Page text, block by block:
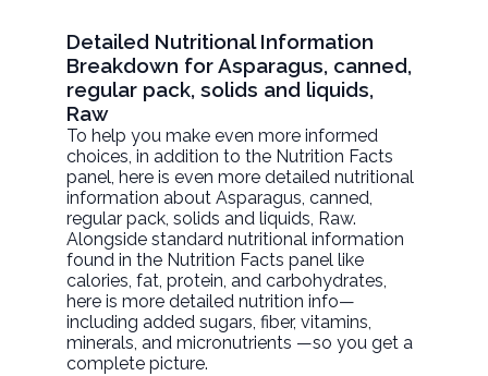
Detailed Nutritional Information
Breakdown for Asparagus, canned,
regular pack, solids and liquids,
Raw
To help you make even more informed
choices, in addition to the Nutrition Facts
panel, here is even more detailed nutritional
information aboutAsparagus, canned,
regular pack, solids and liquids, Raw.
Alongside standard nutritional information
found in the Nutrition Facts panel like
calories, fat, protein, and carbohydrates,
here is more detailed nutrition info—
including added sugars, fiber, vitamins,
minerals, and micronutrients —so you get a
complete picture.